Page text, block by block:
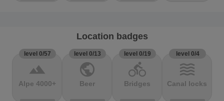
Location badges
level 0/57
terrain
Alpe 4000+
level 0/13
public
Beer
level 0/19
directions_bike
Bridges
level 0/4
waves
Canal locks